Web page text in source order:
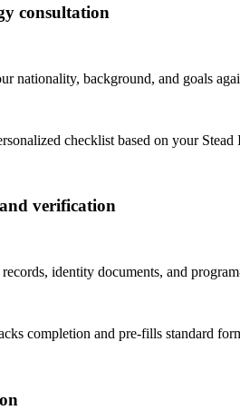
consultation
nationality, background, and goals
checklist based on your
verification
identity documents, and
completion and pre-fills standard